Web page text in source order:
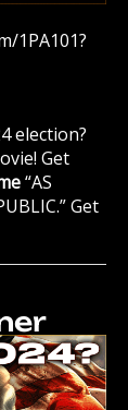
1PA101?
election?
Get
“AS
Get